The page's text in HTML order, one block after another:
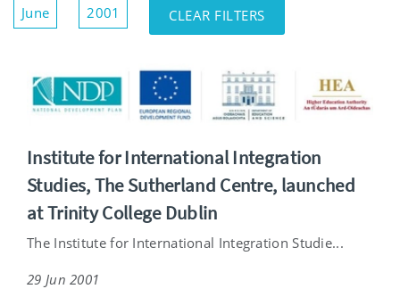
June
2001
Show/Hide
Filters
CLEAR FILTERS
Institute for International Integration
Studies, The Sutherland Centre, launched
at Trinity College Dublin
The Institute for International Integration Studie...
29 Jun 2001